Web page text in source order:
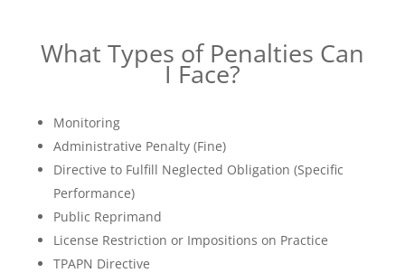
What Types of Penalties Can
I Face?
Monitoring
Administrative Penalty (Fine)
Directive to Fulfill Neglected Obligation (Specific
Performance)
Public Reprimand
License Restriction or Impositions on Practice
TPAPN Directive